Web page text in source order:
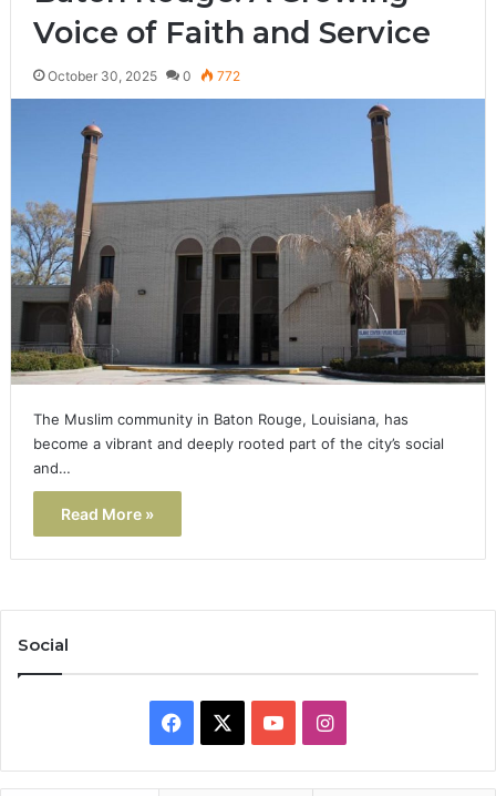
Voice of Faith and Service
October 30, 2025 0 772
The Muslim community in Baton Rouge, Louisiana, has
become a vibrant and deeply rooted part of the city’s social
and…
Read More »
Social
Facebook YouTubeInstagram